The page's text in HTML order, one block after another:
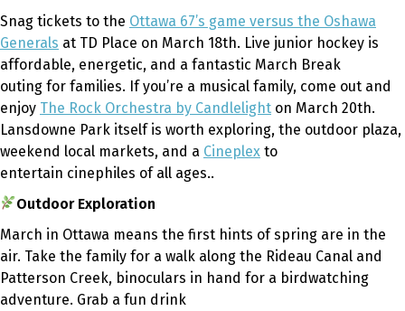
Snag tickets to the Ottawa 67’s game versus the Oshawa
Generals at TD Place on March 18th. Live junior hockey is
affordable, energetic, and a fantastic March Break
outing for families. If you’re a musical family, come out and
enjoy The Rock Orchestra by Candlelight on March 20th.
Lansdowne Park itself is worth exploring, the outdoor plaza,
weekend local markets, and a Cineplex to
entertain cinephiles of all ages..
Outdoor Exploration
March in Ottawa means the first hints of spring are in the
air. Take the family for a walk along the Rideau Canal and
Patterson Creek, binoculars in hand for a birdwatching
adventure. Grab a fun drink